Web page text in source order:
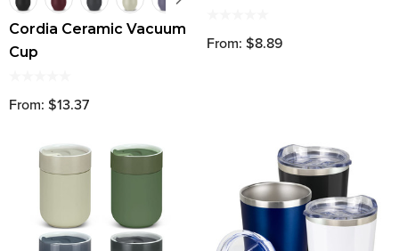
Cordia Ceramic Vacuum
Cup
From: $13.37
From: $8.89